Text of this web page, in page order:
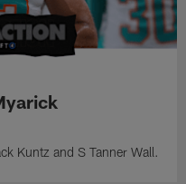
Kuntz and S Tanner Wall.